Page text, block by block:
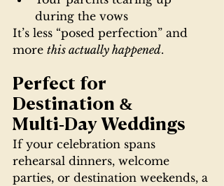
during the vows
It’s less “posed perfection” and
more this actually happened.
Perfect for
Destination &
Multi‑Day Weddings
If your celebration spans
rehearsal dinners, welcome
parties, or destination weekends, a